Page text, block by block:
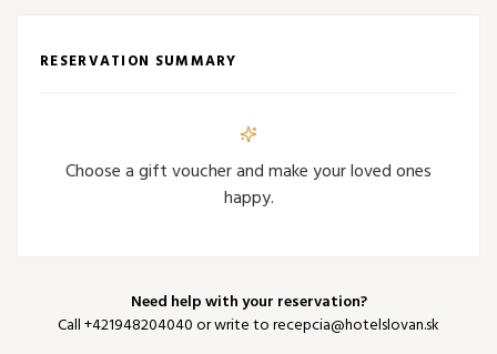
RESERVATION SUMMARY
Choose a gift voucher and make your loved ones
happy.
Need help with your reservation?
Call+421948204040or write torecepcia@hotelslovan.sk